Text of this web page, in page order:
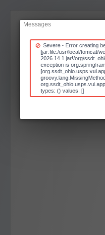
Messages
Severe - Error creating
[jar:file:/usr/local/tomcat/
2026.14.1.jar!/org/
exception is
types: () values: []